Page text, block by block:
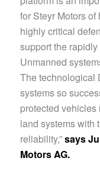
for Steyr Motors
highly critical
support the
Unmanned
The technological
systems so
protected
land systems with
reliability,”says
Motors AG.